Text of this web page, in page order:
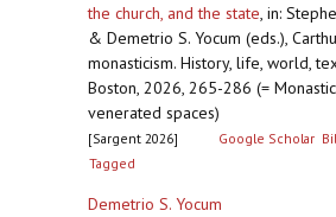
the church, and the state, in:
& Demetrio S. Yocum (eds.),
monasticism. History, life, world,
Boston, 2026, 265-286 (=
venerated spaces)
[Sargent 2026] Google Scholar
Tagged
Demetrio S. Yocum